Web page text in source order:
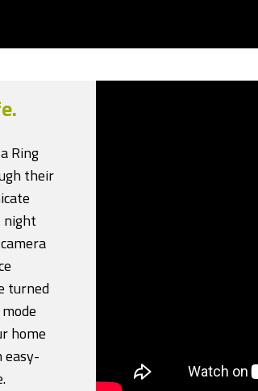
Ring
their
night
turned
home